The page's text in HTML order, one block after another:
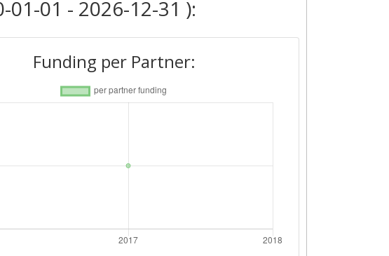
01 - 2026-12-31 ):
Funding per Partner: